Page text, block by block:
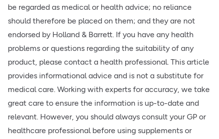
be regarded as medical or health advice; no reliance
should therefore be placed on them; and they are not
endorsed by Holland & Barrett. If you have any health
problems or questions regarding the suitability of any
product, please contact a health professional. This article
provides informational advice and is not a substitute for
medical care. Working with experts for accuracy, we take
great care to ensure the information is up-to-date and
relevant. However, you should always consult your GP or
healthcare professional before using supplements or